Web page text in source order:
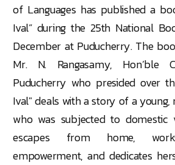
of Languages has published a
Ival” during the 25th National
December at Puducherry. The
Mr. N. Rangasamy, Hon’ble
Puducherry who presided over
Ival" deals with a story of a young,
who was subjected to domestic
escapes from home,
empowerment, and dedicates